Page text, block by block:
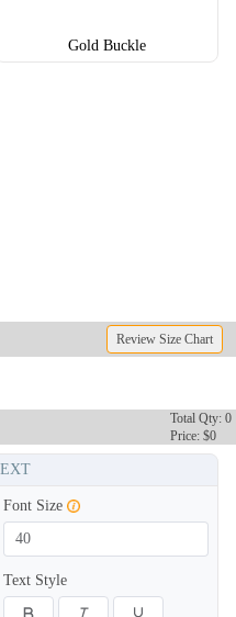
DDH011
Gold Buckle
Review Size Chart
Total Qty: 0
Price: $0
Font Size
Text Style